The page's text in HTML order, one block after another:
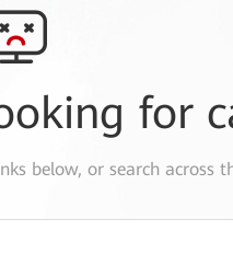
for
below, or search across